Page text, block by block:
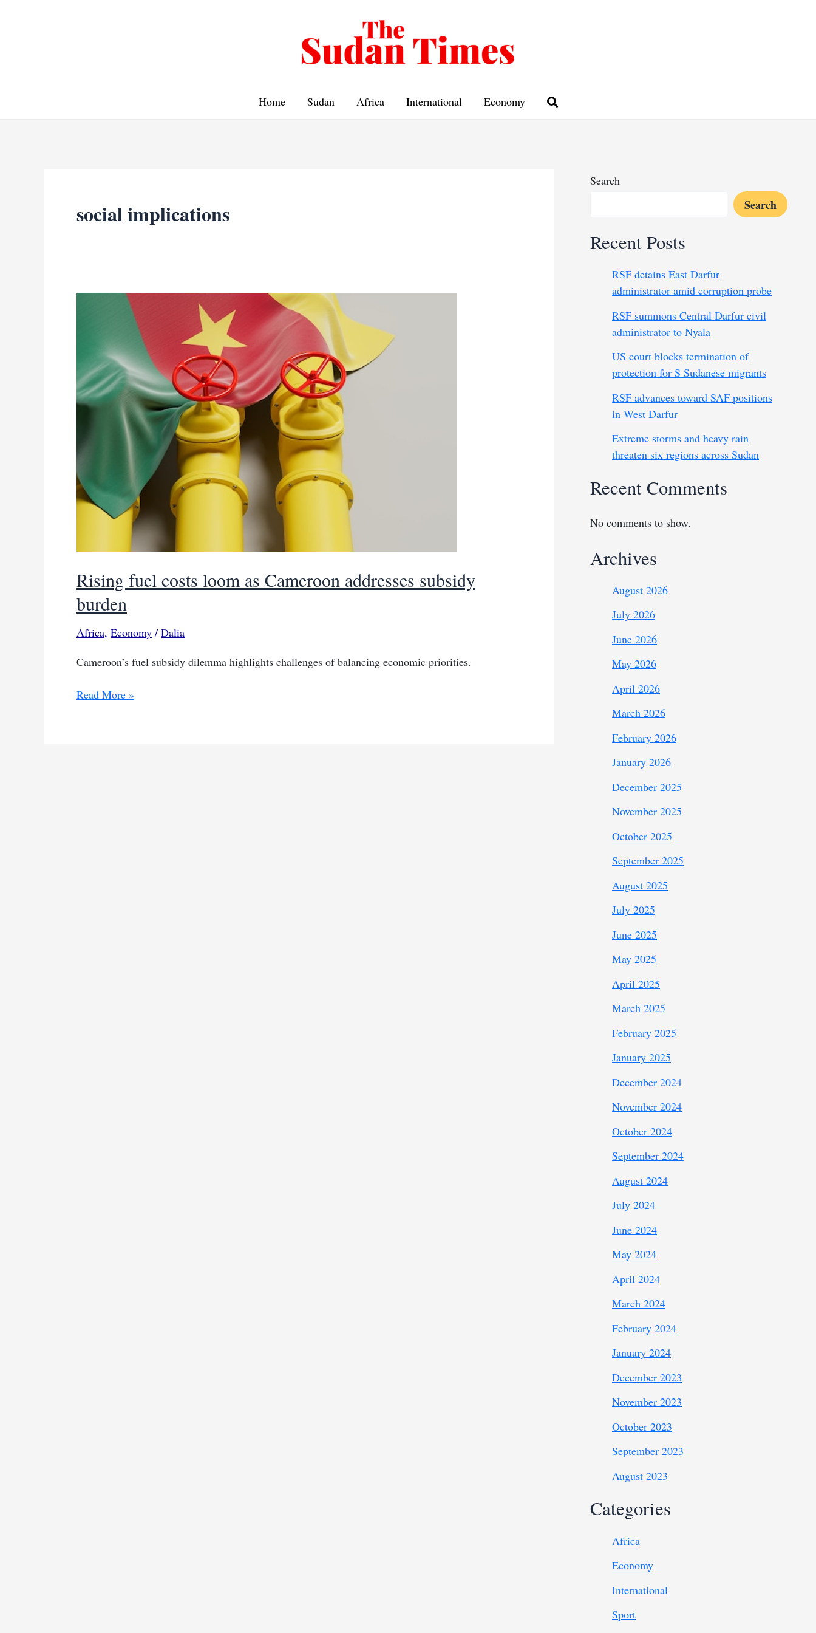
Home Sudan Africa International Economy
social implications
Rising fuel costs loom as Cameroon addresses subsidy
burden
Africa, Economy / Dalia
Cameroon’s fuel subsidy dilemma highlights challenges of balancing economic priorities.
Rising
Read More »
Search
Search
Recent Posts
RSF detains East Darfur
administrator amid corruption probe
RSF summons Central Darfur civil
administrator to Nyala
US court blocks termination of
protection for S Sudanese migrants
RSF advances toward SAF positions
in West Darfur
Extreme storms and heavy rain
threaten six regions across Sudan
Recent Comments
No comments to show.
Archives
August 2026
July 2026
June 2026
May 2026
April 2026
March 2026
February 2026
January 2026
December 2025
November 2025
October 2025
September 2025
August 2025
July 2025
June 2025
May 2025
April 2025
March 2025
February 2025
January 2025
December 2024
November 2024
October 2024
September 2024
August 2024
July 2024
June 2024
May 2024
April 2024
March 2024
February 2024
January 2024
December 2023
November 2023
October 2023
September 2023
August 2023
Categories
Africa
Economy
International
Sport